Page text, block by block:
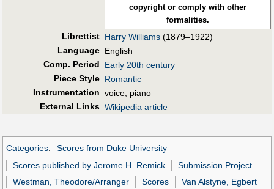
copyright or comply with other
formalities.
Librettist Harry Williams (1879–1922)
Language English
Comp. Period
Early 20th century
Piece Style Romantic
Instrumentation voice, piano
External Links Wikipedia article
Categories:
Scores from Duke University
Scores published by Jerome H. Remick
Submission Project
Westman, Theodore/Arranger
Scores
Van Alstyne, Egbert